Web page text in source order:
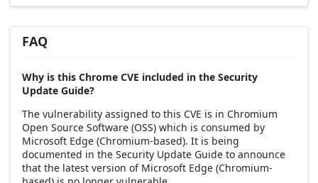
FAQ
Why is this Chrome CVE included in the Security
Update Guide?
The vulnerability assigned to this CVE is in Chromium
Open Source Software (OSS) which is consumed by
Microsoft Edge (Chromium-based). It is being
documented in the Security Update Guide to announce
that the latest version of Microsoft Edge (Chromium-